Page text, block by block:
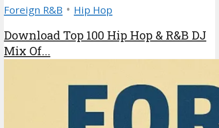
Foreign R&B • Hip Hop
Download Top 100 Hip Hop & R&B DJ
Mix Of...